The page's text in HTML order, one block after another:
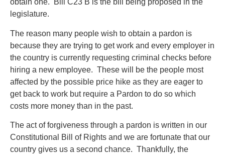
obtain one. Bill C23 B is the bill being proposed in the
legislature.
The reason many people wish to obtain a pardon is
because they are trying to get work and every employer in
the country is currently requesting criminal checks before
hiring a new employee. These will be the people most
affected by the possible price hike as they are eager to
get back to work but require a Pardon to do so which
costs more money than in the past.
The act of forgiveness through a pardon is written in our
Constitutional Bill of Rights and we are fortunate that our
country gives us a second chance. Thankfully, the